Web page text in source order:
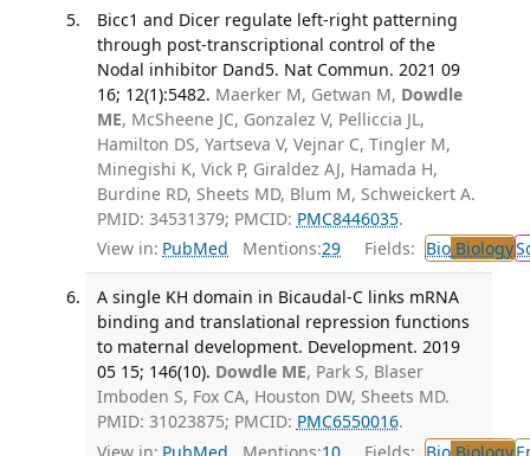
Bicc1 and Dicer regulate left-right patterning
through post-transcriptional control of the
Nodal inhibitor Dand5. Nat Commun. 2021 09
16; 12(1):5482. Maerker M, Getwan M, Dowdle
ME, McSheene JC, Gonzalez V, Pelliccia JL,
Hamilton DS, Yartseva V, Vejnar C, Tingler M,
Minegishi K, Vick P, Giraldez AJ, Hamada H,
Burdine RD, Sheets MD, Blum M, Schweickert A.
PMID: 34531379; PMCID: PMC8446035.
View in: PubMed Mentions:29 Fields: BioBiology
A single KH domain in Bicaudal-C links mRNA
binding and translational repression functions
to maternal development. Development. 2019
05 15; 146(10). Dowdle ME, Park S, Blaser
Imboden S, Fox CA, Houston DW, Sheets MD.
PMID: 31023875; PMCID: PMC6550016.